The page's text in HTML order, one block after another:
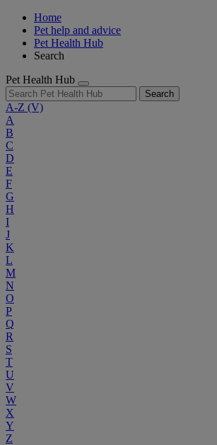
Home
Pet help and advice
Pet Health Hub
Search
Pet Health Hub
Search
A-Z (V)
A
B
C
D
E
F
G
H
I
J
K
L
M
N
O
P
Q
R
S
T
U
V
W
X
Y
Z